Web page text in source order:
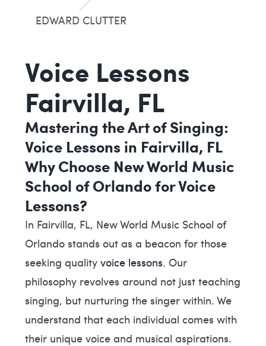
EDWARD CLUTTER
Voice Lessons
Fairvilla, FL
Mastering the Art of Singing:
Voice Lessons in Fairvilla, FL
Why Choose New World Music
School of Orlando for Voice
Lessons?
In Fairvilla, FL, New World Music School of
Orlando stands out as a beacon for those
seeking quality voice lessons. Our
philosophy revolves around not just teaching
singing, but nurturing the singer within. We
understand that each individual comes with
their unique voice and musical aspirations.